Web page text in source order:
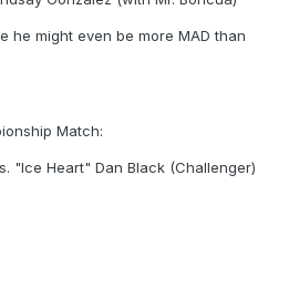
he might even be more MAD than
Match:
"Ice Heart" Dan Black (Challenger)